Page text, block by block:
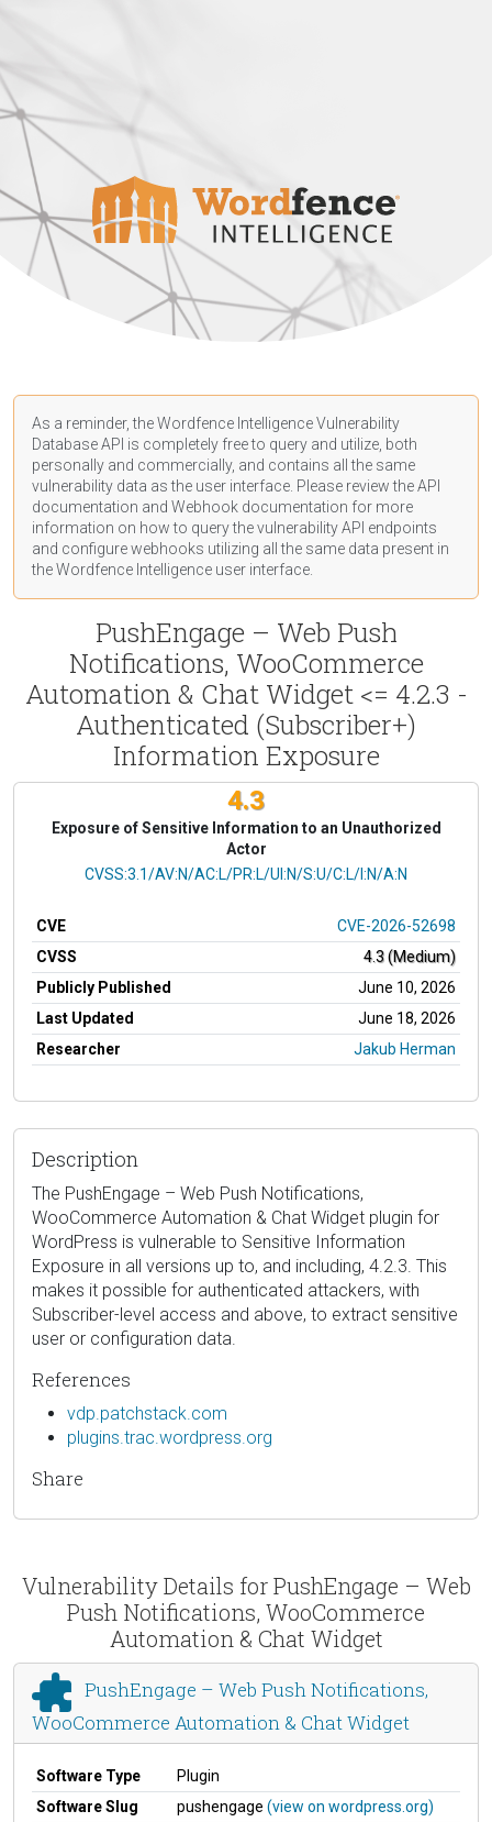
As a reminder, the Wordfence Intelligence Vulnerability
Database API is completely free to query and utilize, both
personally and commercially, and contains all the same
vulnerability data as the user interface. Please review the API
documentation and Webhook documentation for more
information on how to query the vulnerability API endpoints
and configure webhooks utilizing all the same data present in
the Wordfence Intelligence user interface.
PushEngage – Web Push
Notifications, WooCommerce
Automation & Chat Widget <= 4.2.3 -
Authenticated (Subscriber+)
Information Exposure
4.3
Exposure of Sensitive Information to an Unauthorized
Actor
CVSS Vector
CVSS:3.1/AV:N/AC:L/PR:L/UI:N/S:U/C:L/I:N/A:N
CVE
CVE-2026-52698
CVSS
4.3 (Medium)
Publicly Published
June 10, 2026
Last Updated
June 18, 2026
Researcher
Jakub Herman
Description
The PushEngage – Web Push Notifications,
WooCommerce Automation & Chat Widget plugin for
WordPress is vulnerable to Sensitive Information
Exposure in all versions up to, and including, 4.2.3. This
makes it possible for authenticated attackers, with
Subscriber-level access and above, to extract sensitive
user or configuration data.
References
vdp.patchstack.com
plugins.trac.wordpress.org
Share
Vulnerability Details for PushEngage – Web
Push Notifications, WooCommerce
Automation & Chat Widget
PushEngage – Web Push Notifications,
WooCommerce Automation & Chat Widget
Software Type
Plugin
Software Slug
pushengage (view on wordpress.org)